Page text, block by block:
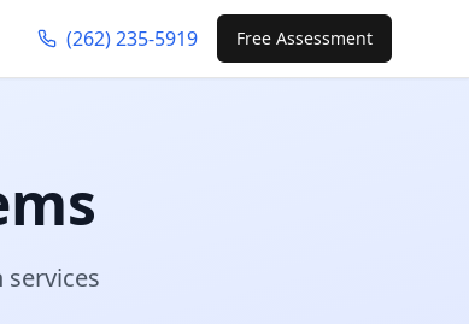
(262) 235-5919 Free Assessment